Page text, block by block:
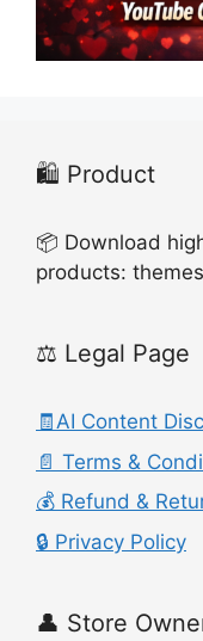
🛍️ Product
📦 Download
products:
⚖️ Legal Page
🧾AI Content
📄 Terms &
💰 Refund &
🔒 Privacy Policy
👤 Store